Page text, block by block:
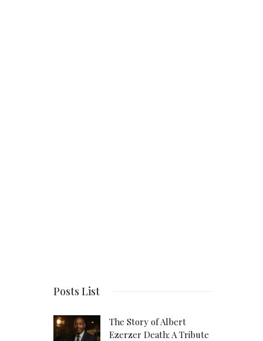
Posts List
The Story of Albert
Ezerzer Death: A Tribute